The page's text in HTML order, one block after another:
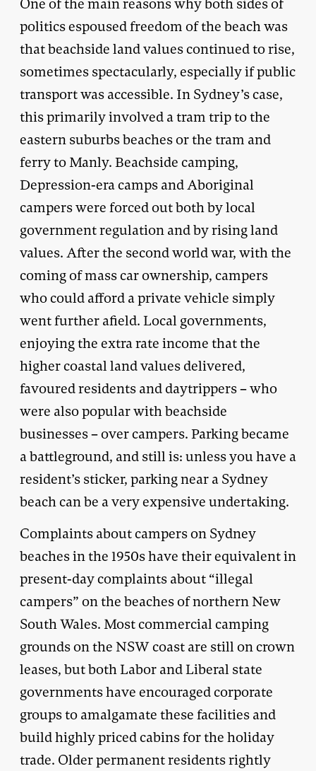
One of the main reasons why both sides of
politics espoused freedom of the beach was
that beachside land values continued to rise,
sometimes spectacularly, especially if public
transport was accessible. In Sydney’s case,
this primarily involved a tram trip to the
eastern suburbs beaches or the tram and
ferry to Manly. Beachside camping,
Depression-era camps and Aboriginal
campers were forced out both by local
government regulation and by rising land
values. After the second world war, with the
coming of mass car ownership, campers
who could afford a private vehicle simply
went further afield. Local governments,
enjoying the extra rate income that the
higher coastal land values delivered,
favoured residents and daytrippers – who
were also popular with beachside
businesses – over campers. Parking became
a battleground, and still is: unless you have a
resident’s sticker, parking near a Sydney
beach can be a very expensive undertaking.
Complaints about campers on Sydney
beaches in the 1950s have their equivalent in
present-day complaints about “illegal
campers” on the beaches of northern New
South Wales. Most commercial camping
grounds on the NSW coast are still on crown
leases, but both Labor and Liberal state
governments have encouraged corporate
groups to amalgamate these facilities and
build highly priced cabins for the holiday
trade. Older permanent residents rightly